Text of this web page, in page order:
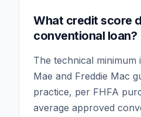
What credit score
conventional loan?
The technical minimum
Mae and Freddie Mac
practice, per FHFA
average approved